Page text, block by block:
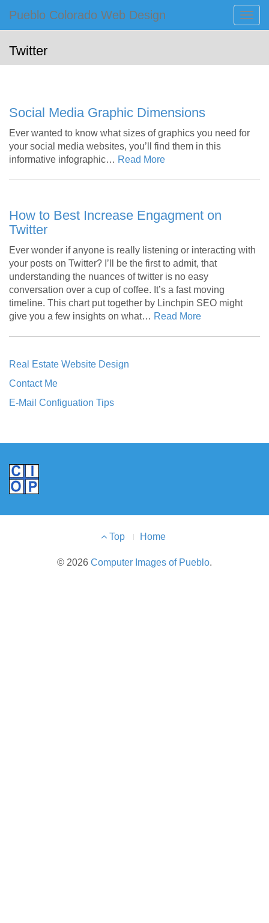
Pueblo Colorado Web Design
Computer Images of Pueblo
Primary
Menu
content
Pueblo Colorado Web Design
Twitter
Social Media Graphic Dimensions
Ever wanted to know what sizes of graphics you need for
your social media websites, you’ll find them in this
informative infographic… Read More
How to Best Increase Engagment on
Twitter
Ever wonder if anyone is really listening or interacting with
your posts on Twitter? I’ll be the first to admit, that
understanding the nuances of twitter is no easy
conversation over a cup of coffee. It’s a fast moving
timeline. This chart put together by Linchpin SEO might
give you a few insights on what… Read More
Real Estate Website Design
Contact Me
E-Mail Configuation Tips
Top Home
© 2026 Computer Images of Pueblo.